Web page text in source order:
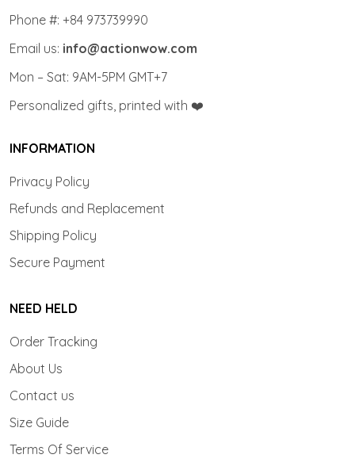
Phone #: +84 973739990
Email us: info@actionwow.com
Mon – Sat: 9AM-5PM GMT+7
Personalized gifts, printed with ❤️
INFORMATION
Privacy Policy
Refunds and Replacement
Shipping Policy
Secure Payment
NEED HELD
Order Tracking
About Us
Contact us
Size Guide
Terms Of Service